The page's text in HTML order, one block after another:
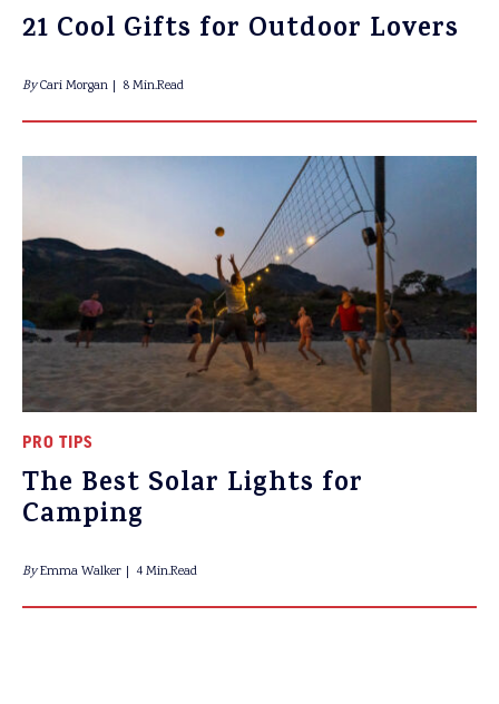
21 Cool Gifts for Outdoor Lovers
ByCari Morgan 8 Min.Read
PRO TIPS
The Best Solar Lights for
Camping
ByEmma Walker 4 Min.Read